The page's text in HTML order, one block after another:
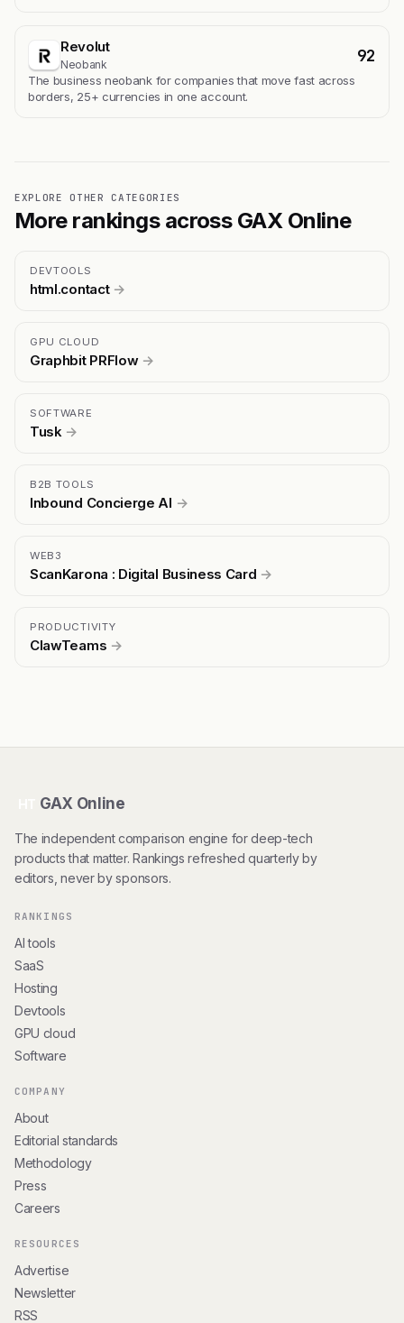
Revolut
Neobank 92
The business neobank for companies that move fast across
borders, 25+ currencies in one account.
EXPLORE OTHER CATEGORIES
More rankings across GAX Online
DEVTOOLS
html.contact →
GPU CLOUD
Graphbit PRFlow →
SOFTWARE
Tusk →
B2B TOOLS
Inbound Concierge AI →
WEB3
ScanKarona : Digital Business Card →
PRODUCTIVITY
ClawTeams →
GAX Online
The independent comparison engine for deep-tech
products that matter. Rankings refreshed quarterly by
editors, never by sponsors.
RANKINGS
AI tools
SaaS
Hosting
Devtools
GPU cloud
Software
COMPANY
About
Editorial standards
Methodology
Press
Careers
RESOURCES
Advertise
Newsletter
RSS